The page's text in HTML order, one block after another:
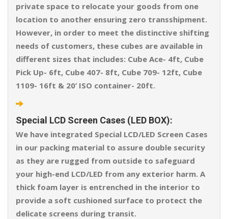
private space to relocate your goods from one
location to another ensuring zero transshipment.
However, in order to meet the distinctive shifting
needs of customers, these cubes are available in
different sizes that includes: Cube Ace- 4ft, Cube
Pick Up- 6ft, Cube 407- 8ft, Cube 709- 12ft, Cube
1109- 16ft & 20’ ISO container- 20ft.
Special LCD Screen Cases (LED BOX):
We have integrated Special LCD/LED Screen Cases
in our packing material to assure double security
as they are rugged from outside to safeguard
your high-end LCD/LED from any exterior harm. A
thick foam layer is entrenched in the interior to
provide a soft cushioned surface to protect the
delicate screens during transit.